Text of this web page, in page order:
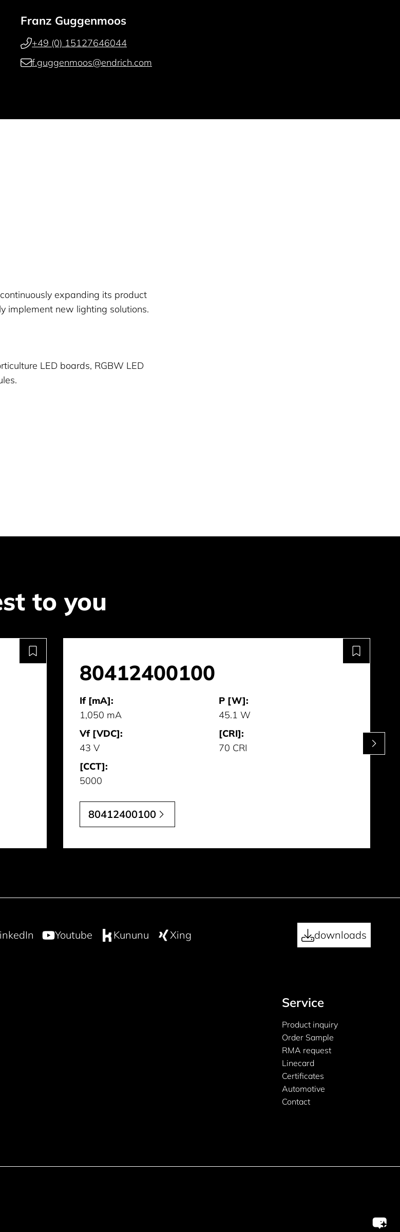
Franz Guggenmoos
+49 (0) 15127646044
f.guggenmoos@endrich.com
expanding its product
implement new lighting solutions.
LED boards, RGBW LED
to you
80412400100
If [mA]:
1,050 mA
P [W]:
45.1 W
Vf [VDC]:
43 V
[CRI]:
70 CRI
[CCT]:
5000
80412400100
Youtube Kununu Xing downloads
Service
Product inquiry
Order Sample
RMA request
Linecard
Certificates
Automotive
Contact